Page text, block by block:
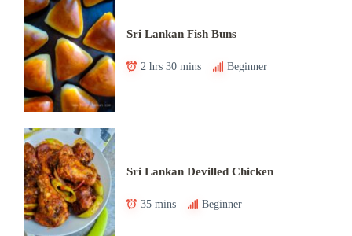
Sri Lankan Fish Buns
2 hrs 30 mins Beginner
Sri Lankan Devilled Chicken
35 mins Beginner